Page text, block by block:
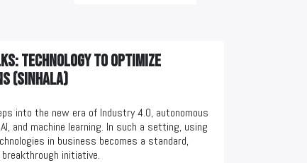
Technology to optimize
(Sinhala)
into the new era of Industry 4.0, autonomous
and machine learning. In such a setting, using
in business becomes a standard,
initiative.